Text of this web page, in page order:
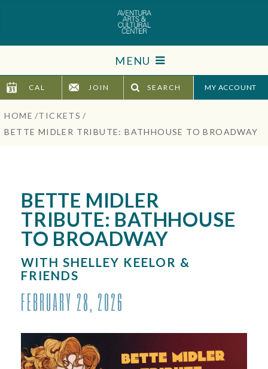
Tickets
Search
MENU
TICKETS
HOST EVENT
CAL JOIN SEARCH
HOME /TICKETS /
BETTE MIDLER TRIBUTE: BATHHOUSE TO BROADWAY
BETTE MIDLER
TRIBUTE: BATHHOUSE
TO BROADWAY
WITH SHELLEY KEELOR &
FRIENDS
FEBRUARY 28, 2026